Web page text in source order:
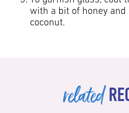
with a bit of honey
coconut.
related